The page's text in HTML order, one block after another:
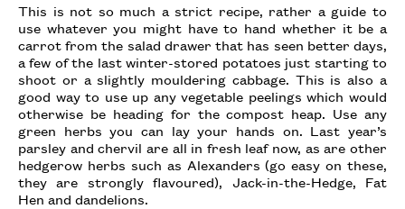
This is not so much a strict recipe, rather a guide to
use whatever you might have to hand whether it be a
carrot from the salad drawer that has seen better days,
a few of the last winter-stored potatoes just starting to
shoot or a slightly mouldering cabbage. This is also a
good way to use up any vegetable peelings which would
otherwise be heading for the compost heap. Use any
green herbs you can lay your hands on. Last year’s
parsley and chervil are all in fresh leaf now, as are other
hedgerow herbs such as Alexanders (go easy on these,
they are strongly flavoured), Jack-in-the-Hedge, Fat
Hen and dandelions.